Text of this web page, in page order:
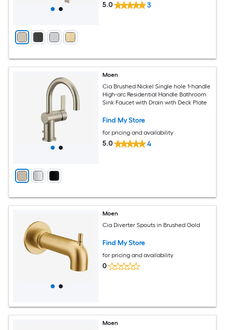
5.0 3
Moen
Cia Brushed Nickel Single hole 1-handle
High-arc Residential Handle Bathroom
Sink Faucet with Drain with Deck Plate
Find My Store
for pricing and availability
5.0 4
Moen
Cia Diverter Spouts in Brushed Gold
Find My Store
for pricing and availability
0
Moen